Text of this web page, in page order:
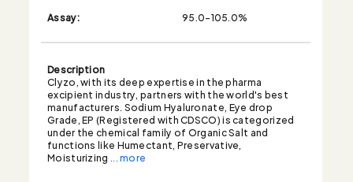
Assay:
95.0-105.0%
Description
Clyzo, with its deep expertise in the pharma
excipient industry, partners with the world's best
manufacturers. Sodium Hyaluronate, Eye drop
Grade, EP (Registered with CDSCO) is categorized
under the chemical family of Organic Salt and
functions like Humectant, Preservative,
Moisturizing ... more